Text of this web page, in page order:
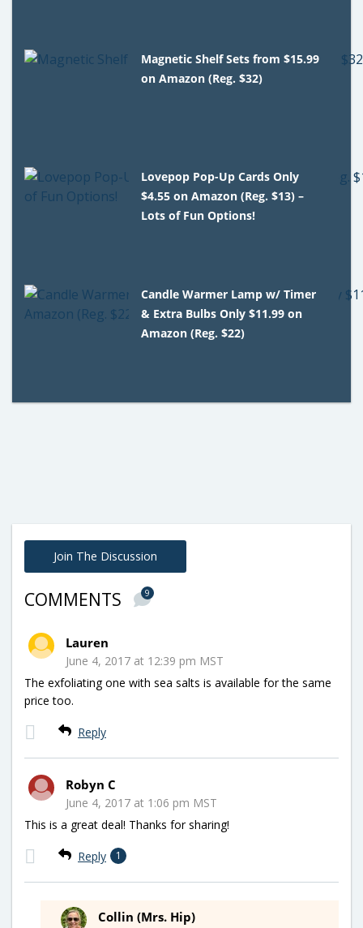
Magnetic Shelf Sets from $15.99
on Amazon (Reg. $32)
Lovepop Pop-Up Cards Only
$4.55 on Amazon (Reg. $13) –
Lots of Fun Options!
Candle Warmer Lamp w/ Timer
& Extra Bulbs Only $11.99 on
Amazon (Reg. $22)
Join The Discussion
COMMENTS 9
Lauren
June 4, 2017 at 12:39 pm MST
The exfoliating one with sea salts is available for the same
price too.
Reply
Robyn C
June 4, 2017 at 1:06 pm MST
This is a great deal! Thanks for sharing!
Reply 1
Collin (Mrs. Hip)